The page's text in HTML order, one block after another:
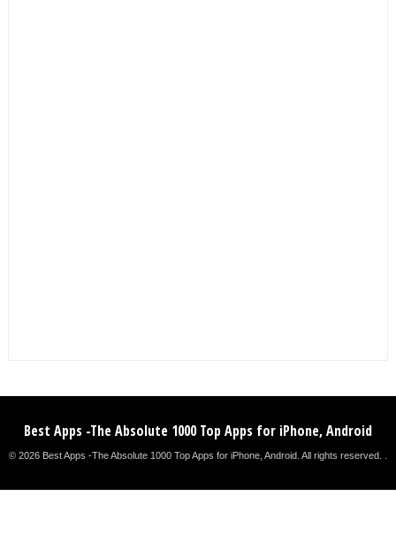
Best Apps -The Absolute 1000 Top Apps for iPhone, Android
© 2026 Best Apps -The Absolute 1000 Top Apps for iPhone, Android. All rights reserved. .